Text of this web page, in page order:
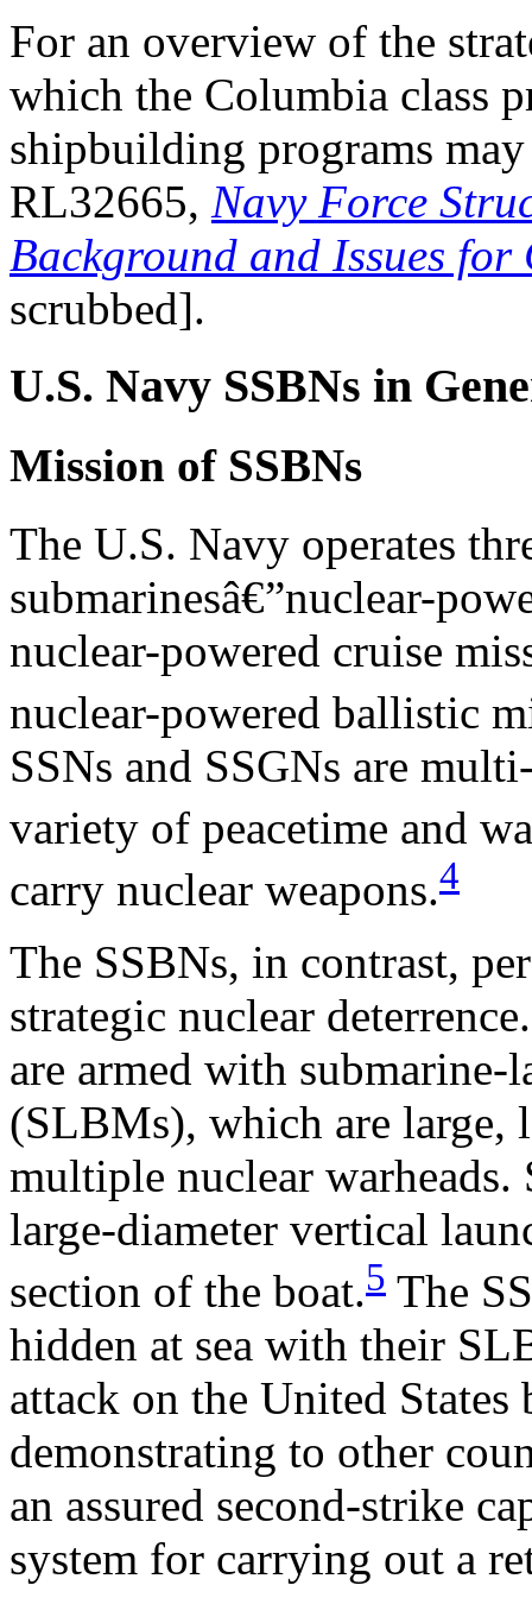
For an overview of the
which the Columbia class
shipbuilding programs
RL32665, Navy Force
Background and Issues for
scrubbed].
U.S. Navy SSBNs in
Mission of SSBNs
The U.S. Navy operates
submarinesâ€”nuclear-
nuclear-powered cruise
nuclear-powered ballistic
SSNs and SSGNs are
variety of peacetime and
carry nuclear weapons.4
The SSBNs, in contrast,
strategic nuclear
are armed with
(SLBMs), which are large,
multiple nuclear
large-diameter vertical
section of the boat.5 The
hidden at sea with their
attack on the United
demonstrating to other
an assured second-strike
system for carrying out a